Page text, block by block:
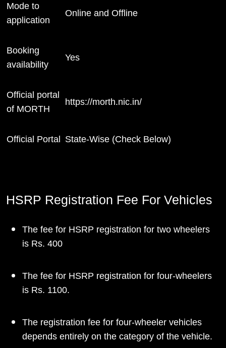
Mode to
application
Online and Offline
Booking
availability
Yes
Official portal
of MORTH
https://morth.nic.in/
Official Portal State-Wise (Check Below)
HSRP Registration Fee For Vehicles
The fee for HSRP registration for two wheelers
is Rs. 400
The fee for HSRP registration for four-wheelers
is Rs. 1100.
The registration fee for four-wheeler vehicles
depends entirely on the category of the vehicle.